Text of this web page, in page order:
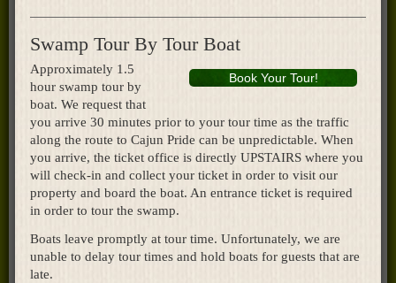
Swamp Tour By Tour Boat
Book Your Tour!
Approximately 1.5
hour swamp tour by
boat. We request that
you arrive 30 minutes prior to your tour time as the traffic
along the route to Cajun Pride can be unpredictable. When
you arrive, the ticket office is directly UPSTAIRS where you
will check-in and collect your ticket in order to visit our
property and board the boat. An entrance ticket is required
in order to tour the swamp.
Boats leave promptly at tour time. Unfortunately, we are
unable to delay tour times and hold boats for guests that are
late.